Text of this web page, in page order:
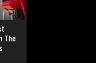
The